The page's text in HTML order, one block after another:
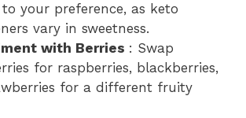
your preference, as keto
vary in sweetness.
with Berries : Swap
for raspberries, blackberries,
for a different fruity